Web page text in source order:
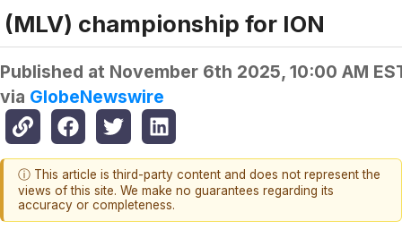
(MLV) championship for ION
Published at November 6th 2025, 10:00 AM
via GlobeNewswire
ⓘ This article is third-party content and does not represent the
views of this site. We make no guarantees regarding its
accuracy or completeness.